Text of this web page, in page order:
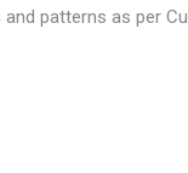
patterns as per